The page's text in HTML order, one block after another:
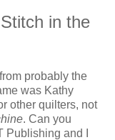
in the
probably the
was Kathy
other quilters, not
. Can you
Publishing and I